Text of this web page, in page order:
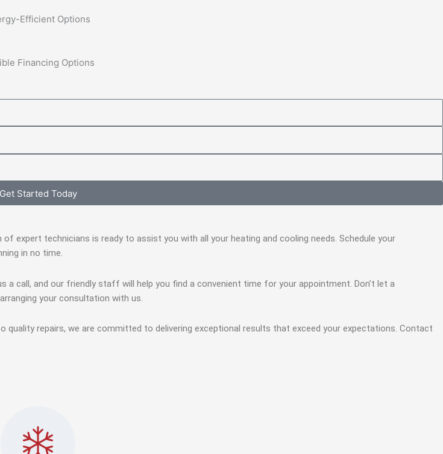
Efficient Options
Financing Options
Get Started Today
expert technicians is ready to assist you with all your heating and cooling needs. Schedule your
in no time.
call, and our friendly staff will help you find a convenient time for your appointment. Don’t let a
your consultation with us.
repairs, we are committed to delivering exceptional results that exceed your expectations. Contact